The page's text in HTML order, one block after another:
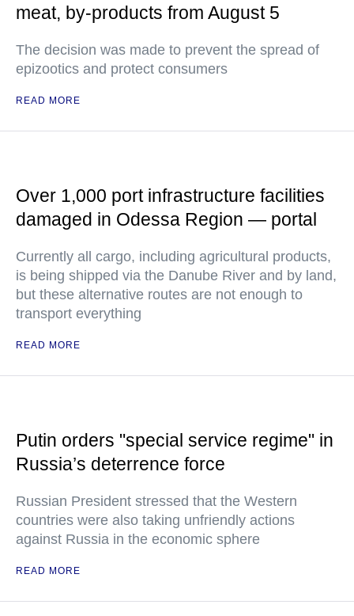
meat, by-products from August 5
The decision was made to prevent the spread of
epizootics and protect consumers
READ MORE
Over 1,000 port infrastructure facilities
damaged in Odessa Region — portal
Currently all cargo, including agricultural products,
is being shipped via the Danube River and by land,
but these alternative routes are not enough to
transport everything
READ MORE
Putin orders "special service regime" in
Russia’s deterrence force
Russian President stressed that the Western
countries were also taking unfriendly actions
against Russia in the economic sphere
READ MORE